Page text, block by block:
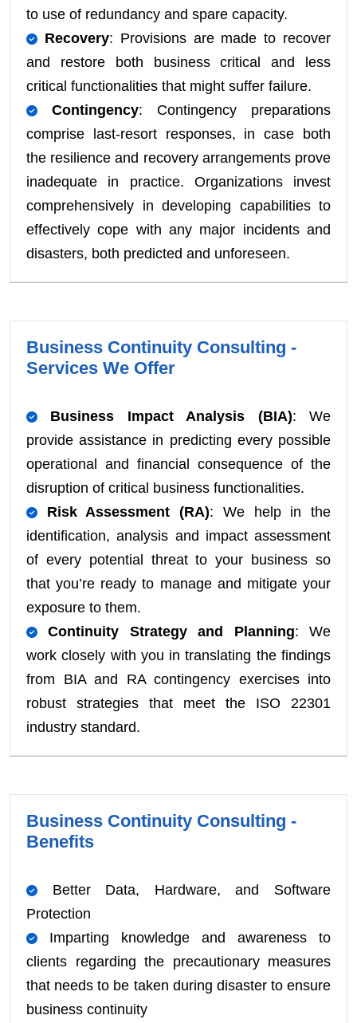
to use of redundancy and spare capacity.
Recovery: Provisions are made to recover
and restore both business critical and less
critical functionalities that might suffer failure.
Contingency: Contingency preparations
comprise last-resort responses, in case both
the resilience and recovery arrangements prove
inadequate in practice. Organizations invest
comprehensively in developing capabilities to
effectively cope with any major incidents and
disasters, both predicted and unforeseen.
Business Continuity Consulting -
Services We Offer
Business Impact Analysis (BIA): We
provide assistance in predicting every possible
operational and financial consequence of the
disruption of critical business functionalities.
Risk Assessment (RA): We help in the
identification, analysis and impact assessment
of every potential threat to your business so
that you’re ready to manage and mitigate your
exposure to them.
Continuity Strategy and Planning: We
work closely with you in translating the findings
from BIA and RA contingency exercises into
robust strategies that meet the ISO 22301
industry standard.
Business Continuity Consulting -
Benefits
Better Data, Hardware, and Software
Protection
Imparting knowledge and awareness to
clients regarding the precautionary measures
that needs to be taken during disaster to ensure
business continuity